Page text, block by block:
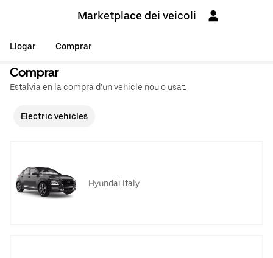
Marketplace dei veicoli
Llogar Comprar
Comprar
Estalvia en la compra d’un vehicle nou o usat.
Electric vehicles
Hyundai Italy